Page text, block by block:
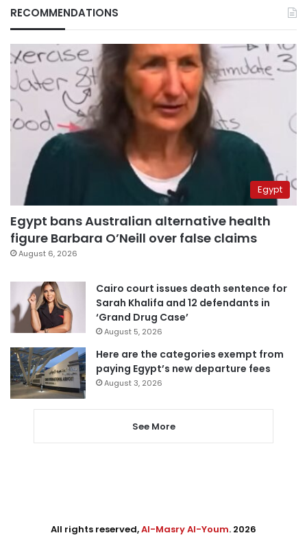
RECOMMENDATIONS
Egypt
Egypt bans Australian alternative health
figure Barbara O’Neill over false claims
August 6, 2026
Cairo court issues death sentence for
Sarah Khalifa and 12 defendants in
‘Grand Drug Case’
August 5, 2026
Here are the categories exempt from
paying Egypt’s new departure fees
August 3, 2026
See More
All rights reserved,Al-Masry Al-Youm. 2026